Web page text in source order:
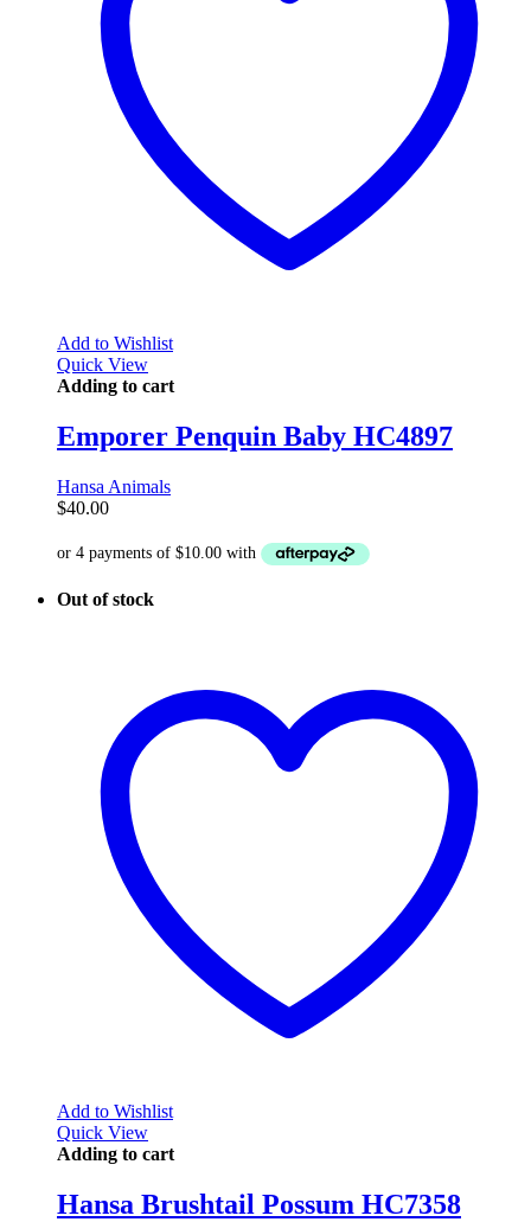
Add to Wishlist
Quick View
Adding to cart
Emporer Penquin Baby HC4897
Hansa Animals
$40.00
Out of stock
Add to Wishlist
Quick View
Adding to cart
Hansa Brushtail Possum HC7358